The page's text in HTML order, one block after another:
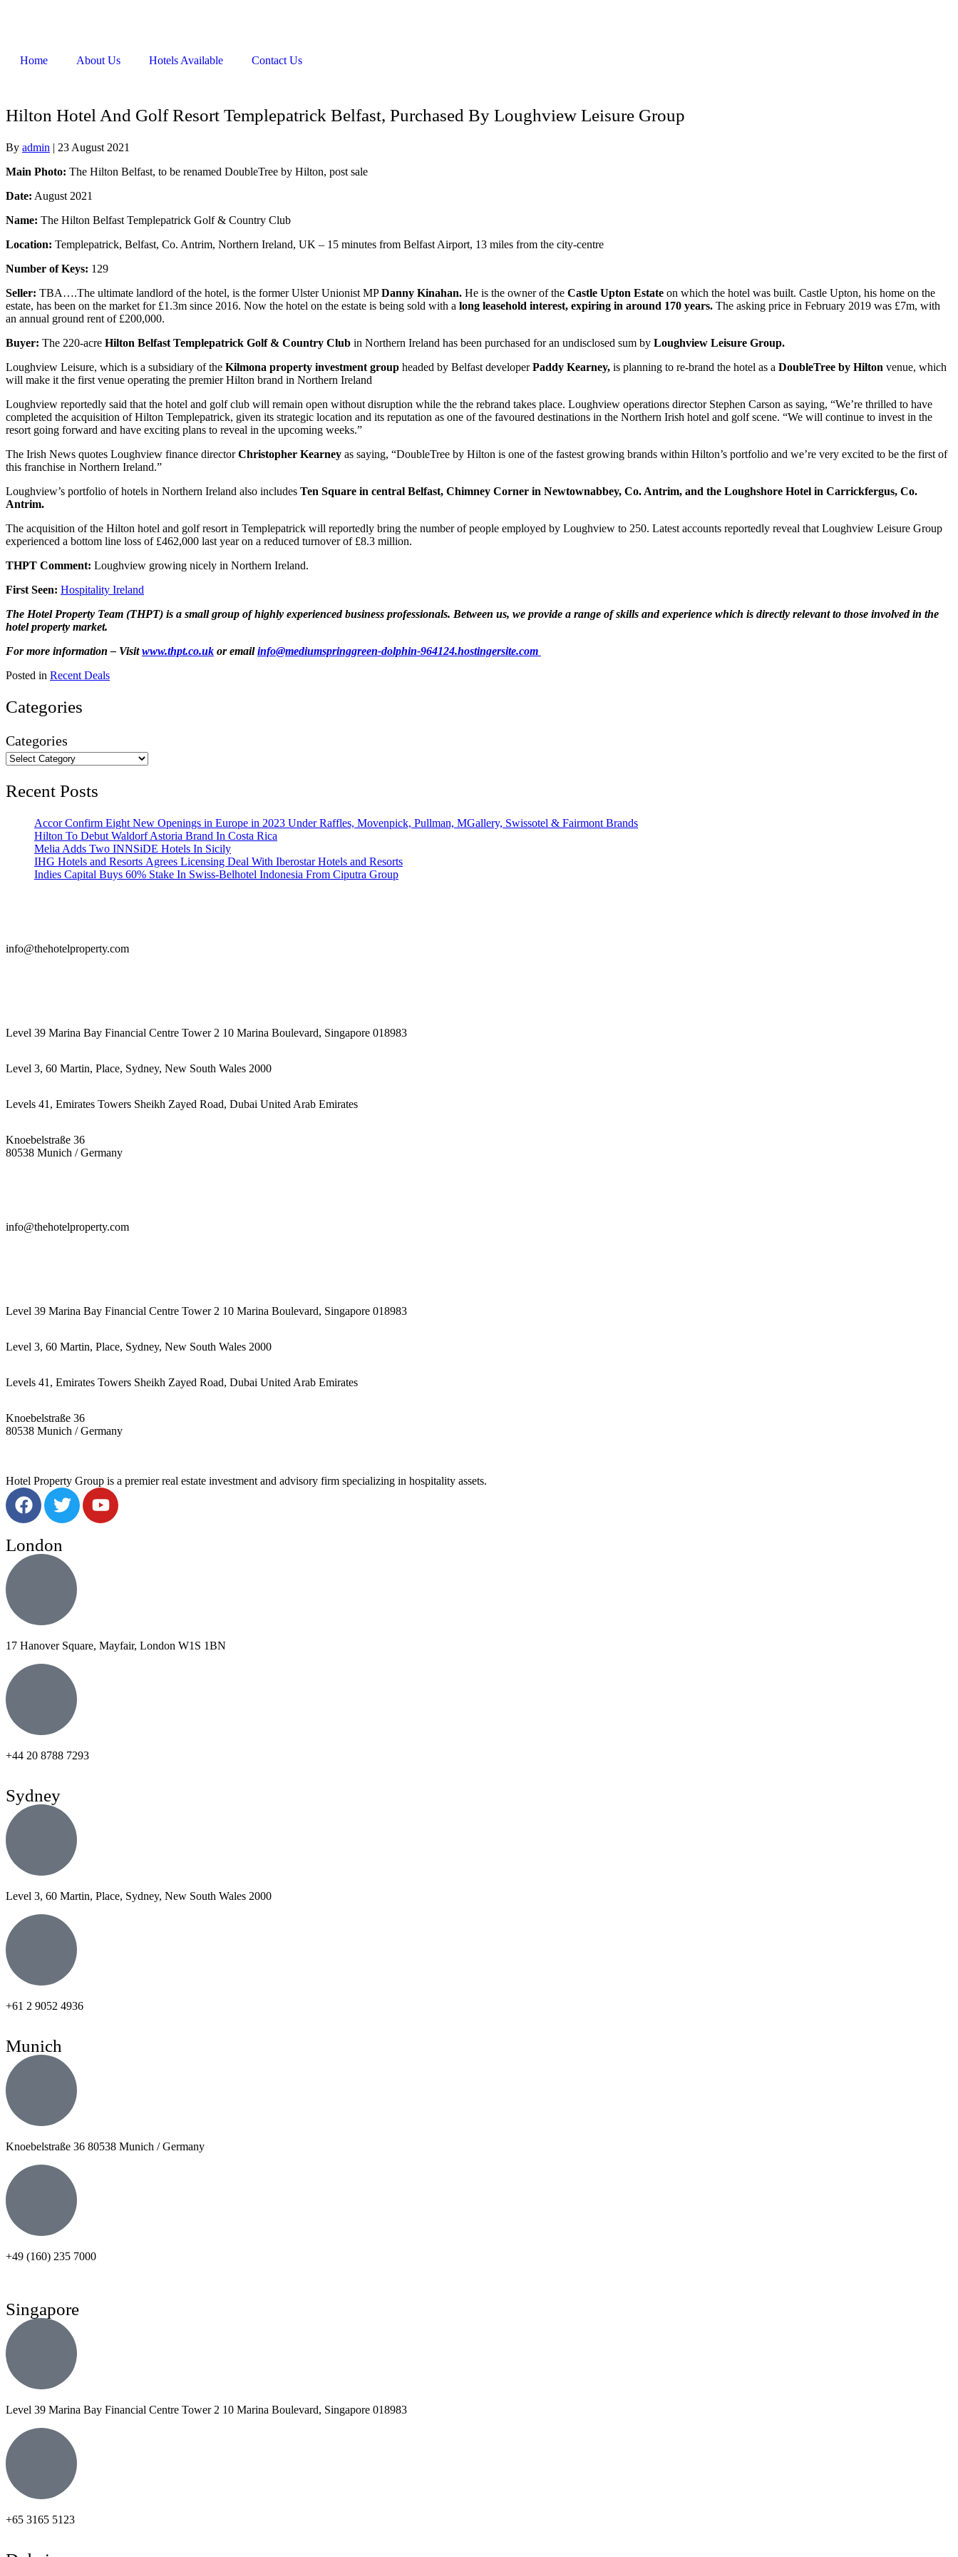
Home About Us Hotels Available Contact Us
Hilton Hotel And Golf Resort Templepatrick Belfast, Purchased By Loughview Leisure Group
By admin | 23 August 2021
Main Photo: The Hilton Belfast, to be renamed DoubleTree by Hilton, post sale
Date: August 2021
Name: The Hilton Belfast Templepatrick Golf & Country Club
Location: Templepatrick, Belfast, Co. Antrim, Northern Ireland, UK – 15 minutes from Belfast Airport, 13 miles from the city-centre
Number of Keys: 129
Seller: TBA….The ultimate landlord of the hotel, is the former Ulster Unionist MPDanny Kinahan. He is the owner of the Castle Upton Estate on which the hotel was built. Castle Upton, his home on the
estate, has been on the market for £1.3m since 2016. Now the hotel on the estate is being sold with a long leasehold interest, expiring in around 170 years. The asking price in February 2019 was £7m, with
an annual ground rent of £200,000.
Buyer: The 220-acre Hilton Belfast Templepatrick Golf & Country Club in Northern Ireland has been purchased for an undisclosed sum by Loughview Leisure Group.
Loughview Leisure, which is a subsidiary of the Kilmona property investment group headed by Belfast developerPaddy Kearney, is planning to re-brand the hotel as a DoubleTree by Hilton venue, which
will make it the first venue operating the premier Hilton brand in Northern Ireland
Loughview reportedly said that the hotel and golf club will remain open without disruption while the the rebrand takes place. Loughview operations director Stephen Carson as saying, “We’re thrilled to have
completed the acquisition of Hilton Templepatrick, given its strategic location and its reputation as one of the favoured destinations in the Northern Irish hotel and golf scene. “We will continue to invest in the
resort going forward and have exciting plans to reveal in the upcoming weeks.”
The Irish News quotes Loughview finance directorChristopher Kearney as saying, “DoubleTree by Hilton is one of the fastest growing brands within Hilton’s portfolio and we’re very excited to be the first of
this franchise in Northern Ireland.”
Loughview’s portfolio of hotels in Northern Ireland also includes Ten Square in central Belfast, Chimney Corner in Newtownabbey, Co. Antrim, and the Loughshore Hotel in Carrickfergus, Co.
Antrim.
The acquisition of the Hilton hotel and golf resort in Templepatrick will reportedly bring the number of people employed by Loughview to 250. Latest accounts reportedly reveal that Loughview Leisure Group
experienced a bottom line loss of £462,000 last year on a reduced turnover of £8.3 million.
THPT Comment: Loughview growing nicely in Northern Ireland.
First Seen: Hospitality Ireland
The Hotel Property Team (THPT) is a small group of highly experienced business professionals. Between us, we provide a range of skills and experience which is directly relevant to those involved in the
hotel property market.
For more information – Visitwww.thpt.co.uk or emailinfo@mediumspringgreen-dolphin-964124.hostingersite.com
Posted in Recent Deals
Categories
Categories
Recent Posts
Accor Confirm Eight New Openings in Europe in 2023 Under Raffles, Movenpick, Pullman, MGallery, Swissotel & Fairmont Brands
Hilton To Debut Waldorf Astoria Brand In Costa Rica
Melia Adds Two INNSiDE Hotels In Sicily
IHG Hotels and Resorts Agrees Licensing Deal With Iberostar Hotels and Resorts
Indies Capital Buys 60% Stake In Swiss-Belhotel Indonesia From Ciputra Group
info@thehotelproperty.com
Level 39 Marina Bay Financial Centre Tower 2 10 Marina Boulevard, Singapore 018983
Level 3, 60 Martin, Place, Sydney, New South Wales 2000
Levels 41, Emirates Towers Sheikh Zayed Road, Dubai United Arab Emirates
Knoebelstraße 36
80538 Munich / Germany
info@thehotelproperty.com
Level 39 Marina Bay Financial Centre Tower 2 10 Marina Boulevard, Singapore 018983
Level 3, 60 Martin, Place, Sydney, New South Wales 2000
Levels 41, Emirates Towers Sheikh Zayed Road, Dubai United Arab Emirates
Knoebelstraße 36
80538 Munich / Germany
Hotel Property Group is a premier real estate investment and advisory firm specializing in hospitality assets.
London
17 Hanover Square, Mayfair, London W1S 1BN
+44 20 8788 7293
Sydney
Level 3, 60 Martin, Place, Sydney, New South Wales 2000
+61 2 9052 4936
Munich
Knoebelstraße 36 80538 Munich / Germany
+49 (160) 235 7000
Singapore
Level 39 Marina Bay Financial Centre Tower 2 10 Marina Boulevard, Singapore 018983
+65 3165 5123